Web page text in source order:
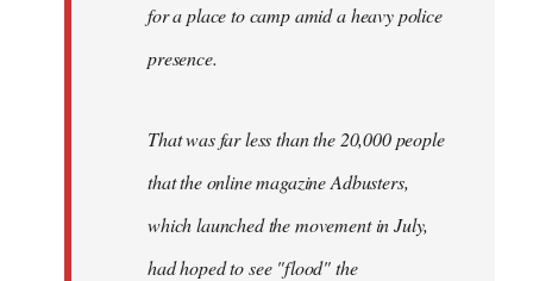
for a place to camp amid a heavy police
presence.
That was far less than the 20,000 people
that the online magazine Adbusters,
which launched the movement in July,
had hoped to see "flood" the